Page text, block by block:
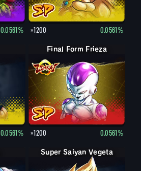
0.0561% ×1200 0.0561%
0.0561%
Final Form Frieza
×1200 0.0561%
Super Saiyan Vegeta